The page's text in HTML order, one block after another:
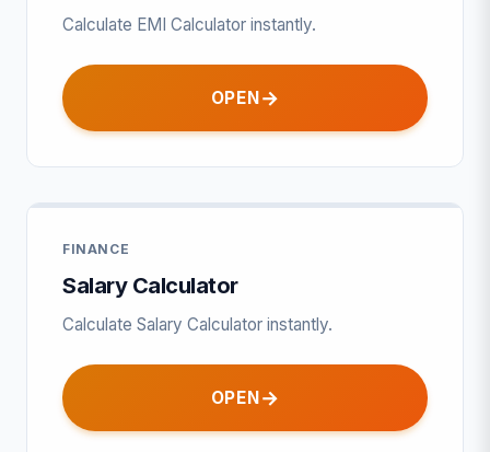
Calculate EMI Calculator instantly.
OPEN
FINANCE
Salary Calculator
Calculate Salary Calculator instantly.
OPEN